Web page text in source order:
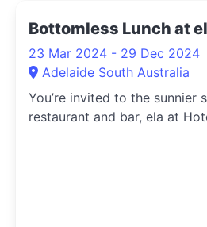
Bottomless Lunch at
23 Mar 2024 - 29 Dec 2024
Adelaide South Australia
You’re invited to the sunnier
restaurant and bar, ela at